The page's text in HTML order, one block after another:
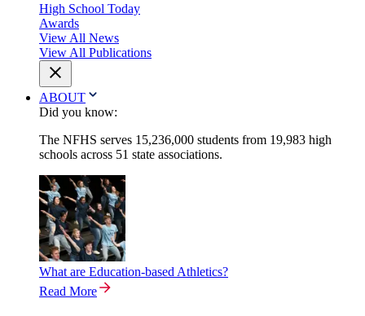
High School Today
Awards
View All News
View All Publications
ABOUT
Did you know:
The NFHS serves 15,236,000 students from 19,983 high
schools across 51 state associations.
What are Education-based Athletics?
Read More